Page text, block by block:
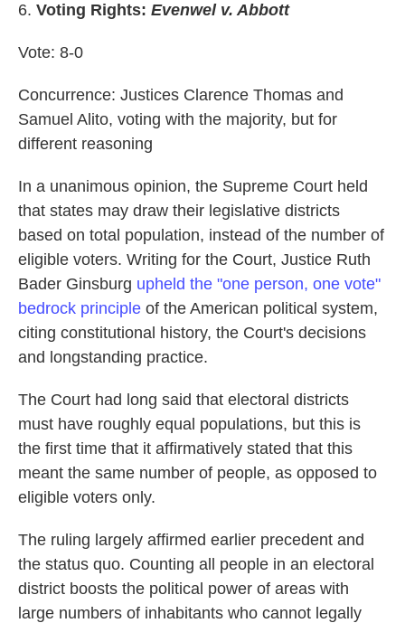
6. Voting Rights: Evenwel v. Abbott
Vote: 8-0
Concurrence: Justices Clarence Thomas and
Samuel Alito, voting with the majority, but for
different reasoning
In a unanimous opinion, the Supreme Court held
that states may draw their legislative districts
based on total population, instead of the number of
eligible voters. Writing for the Court, Justice Ruth
Bader Ginsburg upheld the "one person, one vote"
bedrock principle of the American political system,
citing constitutional history, the Court's decisions
and longstanding practice.
The Court had long said that electoral districts
must have roughly equal populations, but this is
the first time that it affirmatively stated that this
meant the same number of people, as opposed to
eligible voters only.
The ruling largely affirmed earlier precedent and
the status quo. Counting all people in an electoral
district boosts the political power of areas with
large numbers of inhabitants who cannot legally